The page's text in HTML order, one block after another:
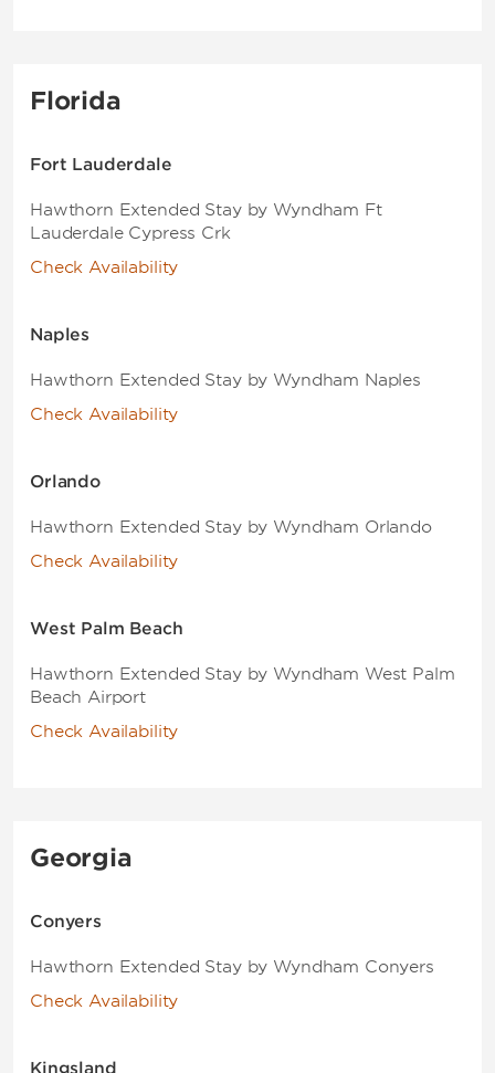
Florida
Fort Lauderdale
Hawthorn Extended Stay by Wyndham Ft
Lauderdale Cypress Crk
Check Availability
Naples
Hawthorn Extended Stay by Wyndham Naples
Check Availability
Orlando
Hawthorn Extended Stay by Wyndham Orlando
Check Availability
West Palm Beach
Hawthorn Extended Stay by Wyndham West Palm
Beach Airport
Check Availability
Georgia
Conyers
Hawthorn Extended Stay by Wyndham Conyers
Check Availability
Kingsland